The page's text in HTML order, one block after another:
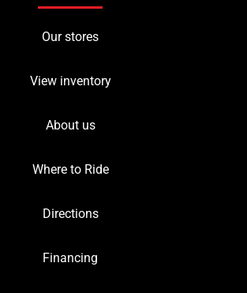
Our stores
View inventory
About us
Where to Ride
Directions
Financing